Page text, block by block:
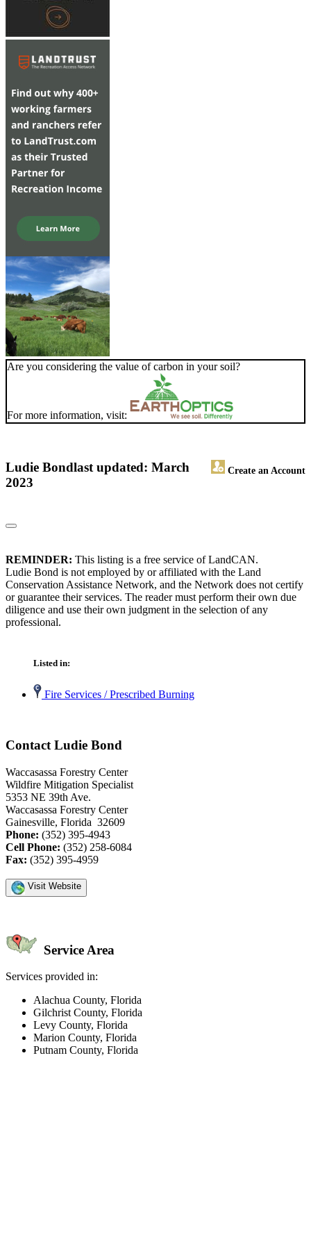
Are you considering the value of carbon in your soil?
For more information, visit:
Ludie Bond Create an Account
last updated: March
2023
REMINDER: This listing is a free service of LandCAN.
Ludie Bond is not employed by or affiliated with the Land
Conservation Assistance Network, and the Network does not certify
or guarantee their services. The reader must perform their own due
diligence and use their own judgment in the selection of any
professional.
Listed in:
Fire Services / Prescribed Burning
Contact Ludie Bond
Waccasassa Forestry Center
Wildfire Mitigation Specialist
5353 NE 39th Ave.
Waccasassa Forestry Center
Gainesville, Florida 32609
Phone: (352) 395-4943
Cell Phone: (352) 258-6084
Fax: (352) 395-4959
Visit Website
Service Area
Services provided in:
Alachua County, Florida
Gilchrist County, Florida
Levy County, Florida
Marion County, Florida
Putnam County, Florida